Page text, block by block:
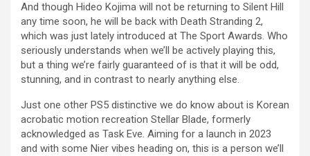
And though Hideo Kojima will not be returning to Silent Hill
any time soon, he will be back with Death Stranding 2,
which was just lately introduced at The Sport Awards. Who
seriously understands when we’ll be actively playing this,
but a thing we’re fairly guaranteed of is that it will be odd,
stunning, and in contrast to nearly anything else.
Just one other PS5 distinctive we do know about is Korean
acrobatic motion recreation Stellar Blade, formerly
acknowledged as Task Eve. Aiming for a launch in 2023
and with some Nier vibes heading on, this is a person we’ll